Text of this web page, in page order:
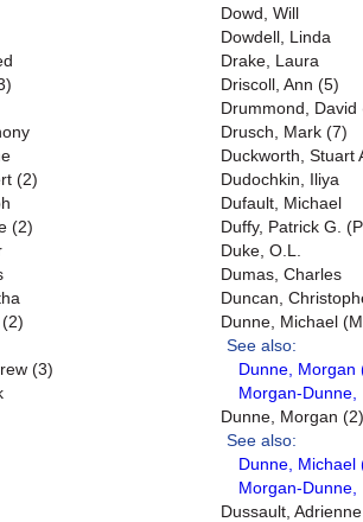
(2)
(2)
(3)
Dowd, Will
Dowdell, Linda
Drake, Laura
Driscoll, Ann (5)
Drummond, David
Drusch, Mark (7)
Duckworth, Stuart
Dudochkin, Iliya
Dufault, Michael
Duffy, Patrick G.
Duke, O.L.
Dumas, Charles
Duncan,
Dunne, Michael
See also:
Dunne, Morgan
Morgan-Dunne,
Dunne, Morgan (2)
See also:
Dunne, Michael
Morgan-Dunne,
Dussault, Adrienne